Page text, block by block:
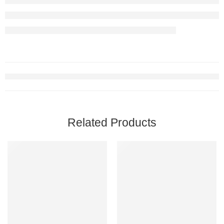
Related Products